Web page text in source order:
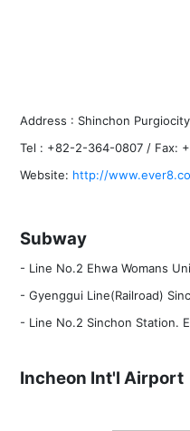
Address : Shinchon
Tel : +82-2-364-0807 / Fax:
Website: http://
Subway
- Line No.2 Ehwa Womans
- Gyenggui Line(Railroad)
- Line No.2 Sinchon Station.
Incheon Int'l Airport